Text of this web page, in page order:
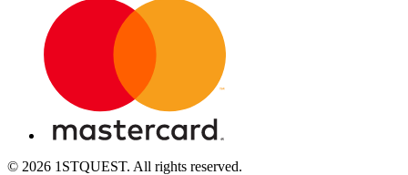
© 2026 1STQUEST. All rights reserved.